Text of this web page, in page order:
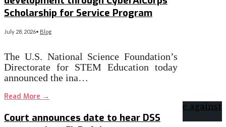
Scholarship for Service Program
July 28, 2026• Blog
The U.S. National Science Foundation’s
Directorate for STEM Education today
announced the ina…
Read More →
Court announces date to hear DSS